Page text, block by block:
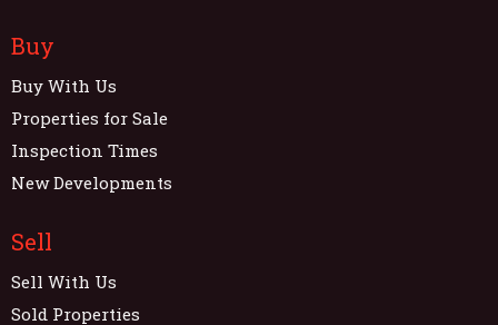
Buy
Buy With Us
Properties for Sale
Inspection Times
New Developments
Sell
Sell With Us
Sold Properties